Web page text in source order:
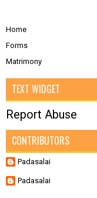
Home
Forms
Matrimony
TEXT WIDGET
Report Abuse
CONTRIBUTORS
Padasalai
Padasalai